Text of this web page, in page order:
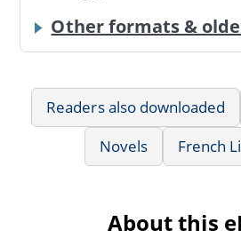
Other formats &
Readers also downloaded
Novels
French
About this